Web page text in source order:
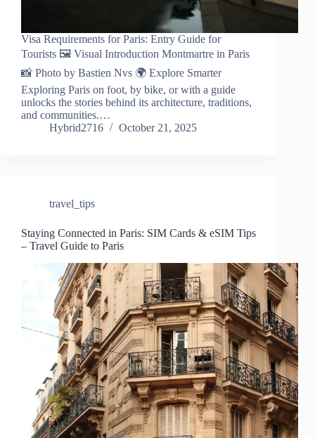
Visa Requirements for Paris: Entry Guide for
Tourists 🖼️ Visual Introduction Montmartre in Paris
📸 Photo by Bastien Nvs 🌍 Explore Smarter
Exploring Paris on foot, by bike, or with a guide
unlocks the stories behind its architecture, traditions,
and communities.…
Hybrid2716
October 21, 2025
travel_tips
Staying Connected in Paris: SIM Cards & eSIM Tips
– Travel Guide to Paris